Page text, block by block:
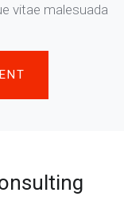
vitae malesuada